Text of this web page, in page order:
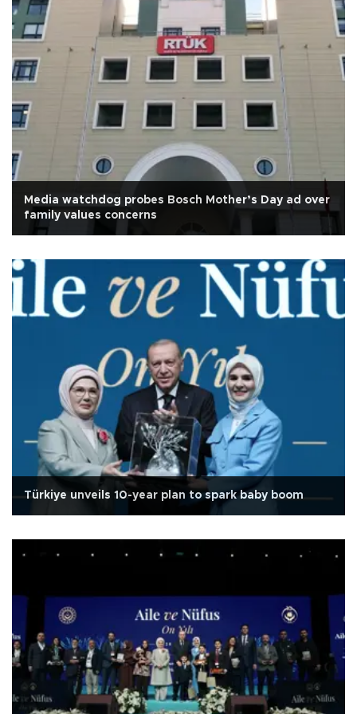
Media watchdog probes Bosch Mother’s Day ad over
family values concerns
Türkiye unveils 10-year plan to spark baby boom